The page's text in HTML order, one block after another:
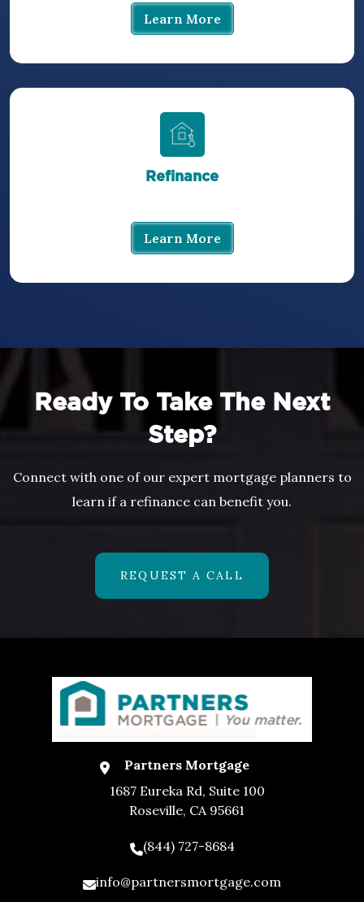
Learn More
Refinance
Learn More
Ready To Take The Next
Step?
Connect with one of our expert mortgage planners to
learn if a refinance can benefit you.
REQUEST A CALL
Partners Mortgage
1687 Eureka Rd, Suite 100
Roseville, CA 95661
(844) 727-8684
info@partnersmortgage.com